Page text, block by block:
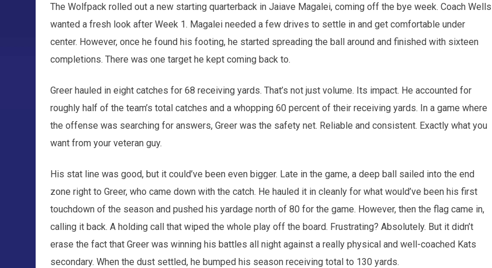
The Wolfpack rolled out a new starting quarterback in Jaiave Magalei, coming off the bye week. Coach Wells
wanted a fresh look after Week 1. Magalei needed a few drives to settle in and get comfortable under
center. However, once he found his footing, he started spreading the ball around and finished with sixteen
completions. There was one target he kept coming back to.
Greer hauled in eight catches for 68 receiving yards. That’s not just volume. Its impact. He accounted for
roughly half of the team’s total catches and a whopping 60 percent of their receiving yards. In a game where
the offense was searching for answers, Greer was the safety net. Reliable and consistent. Exactly what you
want from your veteran guy.
His stat line was good, but it could’ve been even bigger. Late in the game, a deep ball sailed into the end
zone right to Greer, who came down with the catch. He hauled it in cleanly for what would’ve been his first
touchdown of the season and pushed his yardage north of 80 for the game. However, then the flag came in,
calling it back. A holding call that wiped the whole play off the board. Frustrating? Absolutely. But it didn’t
erase the fact that Greer was winning his battles all night against a really physical and well-coached Kats
secondary. When the dust settled, he bumped his season receiving total to 130 yards.